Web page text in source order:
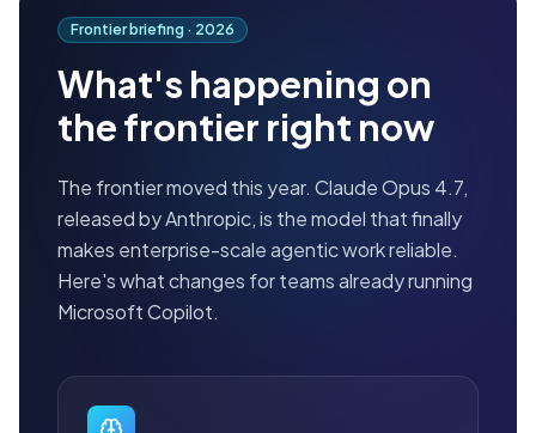
Frontier briefing · 2026
What's happening on
the frontier right now
The frontier moved this year. Claude Opus 4.7,
released by Anthropic, is the model that finally
makes enterprise-scale agentic work reliable.
Here's what changes for teams already running
Microsoft Copilot.